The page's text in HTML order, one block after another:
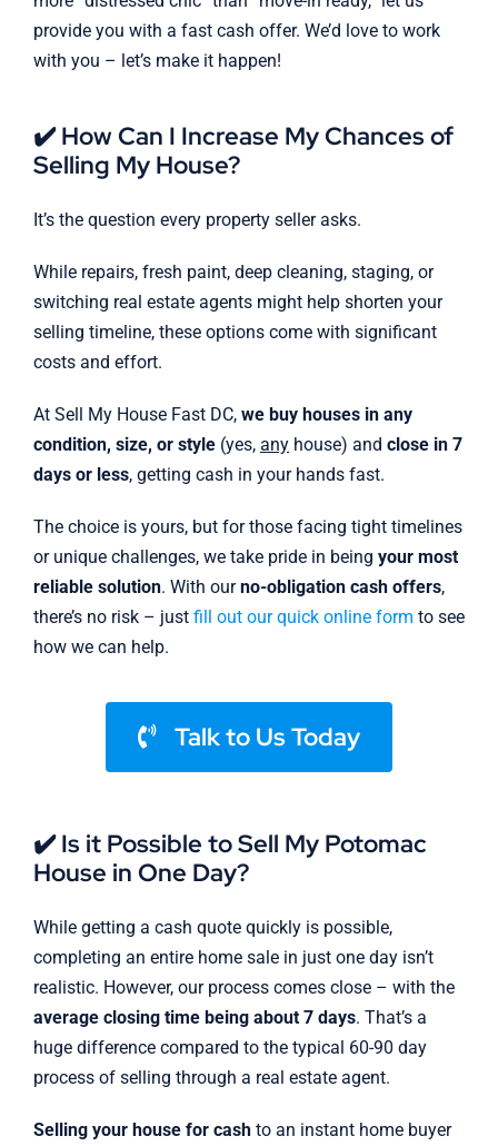
provide you with a fast cash offer. We’d love to work
with you – let’s make it happen!
✔️ How Can I Increase My Chances of
Selling My House?
It’s the question every property seller asks.
While repairs, fresh paint, deep cleaning, staging, or
switching real estate agents might help shorten your
selling timeline, these options come with significant
costs and effort.
At Sell My House Fast DC, we buy houses in any
condition, size, or style(yes, anyhouse) and close in 7
days or less, getting cash in your hands fast.
The choice is yours, but for those facing tight timelines
or unique challenges, we take pride in being your most
reliable solution. With ourno-obligation cash offers,
there’s no risk – just fill out our quick online form to see
how we can help.
Talk to Us Today
✔️ Is it Possible to Sell My Potomac
House in One Day?
While getting a cash quote quickly is possible,
completing an entire home sale in just one day isn’t
realistic. However, our process comes close – with the
average closing time being about 7 days. That’s a
huge difference compared to the typical 60-90 day
process of selling through a real estate agent.
Selling your house for cashto an instant home buyer